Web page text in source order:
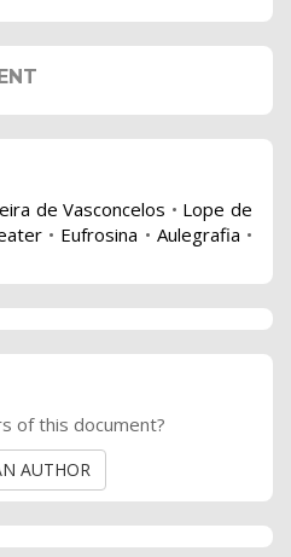
de Vasconcelos • Lope de
• Eufrosina • Aulegrafia •
of this document?
AUTHOR